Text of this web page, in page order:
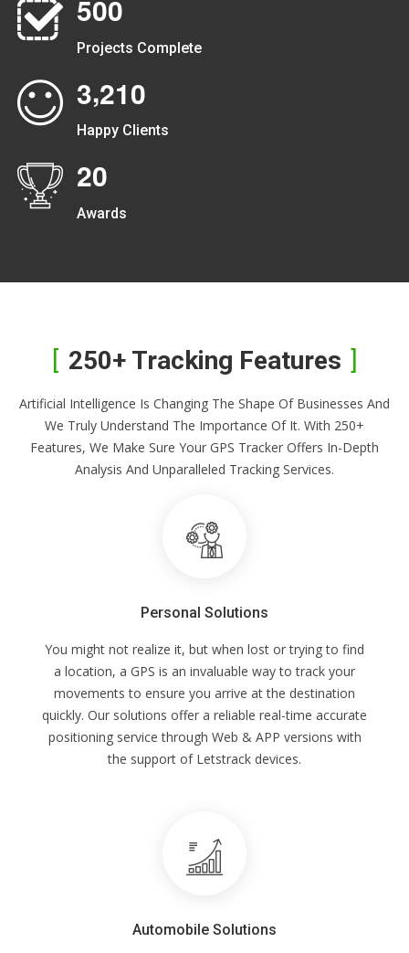
500
Projects Complete
3,210
Happy Clients
20
Awards
250+ Tracking Features
Artificial Intelligence Is Changing The Shape Of Businesses And
We Truly Understand The Importance Of It. With 250+
Features, We Make Sure Your GPS Tracker Offers In-Depth
Analysis And Unparalleled Tracking Services.
Personal Solutions
You might not realize it, but when lost or trying to find
a location, a GPS is an invaluable way to track your
movements to ensure you arrive at the destination
quickly. Our solutions offer a reliable real-time accurate
positioning service through Web & APP versions with
the support of Letstrack devices.
Automobile Solutions